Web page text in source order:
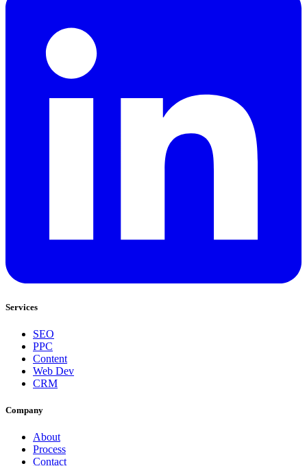
Services
SEO
PPC
Content
Web Dev
CRM
Company
About
Process
Contact